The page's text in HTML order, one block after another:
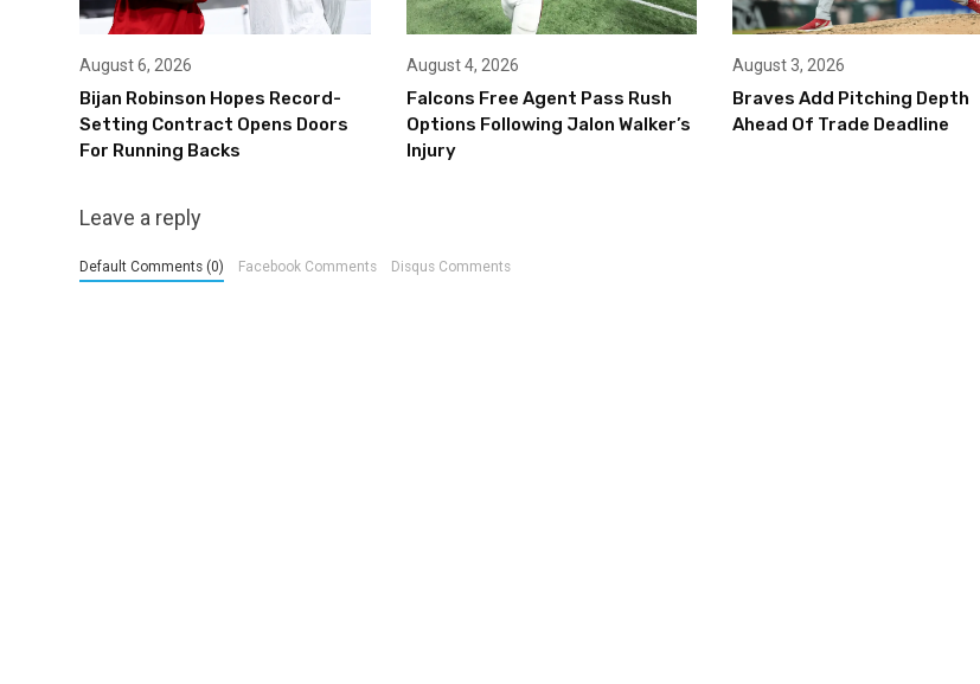
August 6, 2026
Bijan Robinson Hopes Record-
Setting Contract Opens Doors
For Running Backs
August 4, 2026
Falcons Free Agent Pass Rush
Options Following Jalon Walker’s
Injury
August 3, 2026
Braves Add Pitching Depth
Ahead Of Trade Deadline
Leave a reply
Default Comments (0) Facebook Comments Disqus Comments